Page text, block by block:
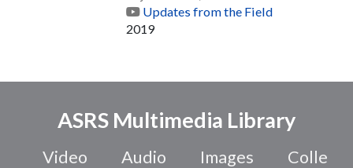
Updates from the Field
2019
ASRS Multimedia Library
Video Audio Images
Colle